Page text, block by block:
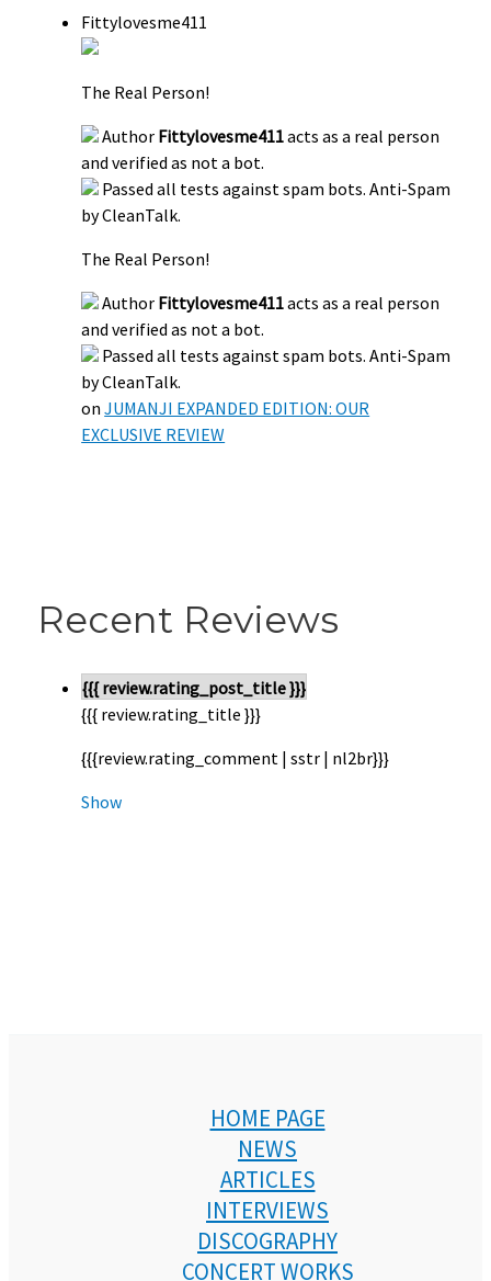
Fittylovesme411
The Real Person!
Author Fittylovesme411acts as a real person
and verified as not a bot.
Passed all tests against spam bots. Anti-Spam
by CleanTalk.
The Real Person!
Author Fittylovesme411acts as a real person
and verified as not a bot.
Passed all tests against spam bots. Anti-Spam
by CleanTalk.
onJUMANJI EXPANDED EDITION: OUR
EXCLUSIVE REVIEW
Recent Reviews
{{{ review.rating_post_title }}}
{{{ review.rating_title }}}
{{{review.rating_comment | sstr | nl2br}}}
Show
HOME PAGE
NEWS
ARTICLES
INTERVIEWS
DISCOGRAPHY
CONCERT WORKS